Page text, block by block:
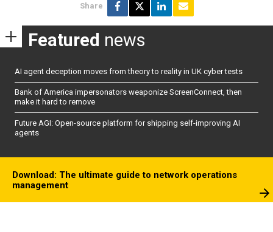
Share
Featured news
AI agent deception moves from theory to reality in UK cyber tests
Bank of America impersonators weaponize ScreenConnect, then
make it hard to remove
Future AGI: Open-source platform for shipping self-improving AI
agents
Download: The ultimate guide to network operations
management